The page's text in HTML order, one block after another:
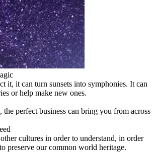
it, it can turn sunsets into symphonies. It can
or help make new ones.
the perfect business can bring you from across
cultures in order to understand, in order
preserve our common world heritage.